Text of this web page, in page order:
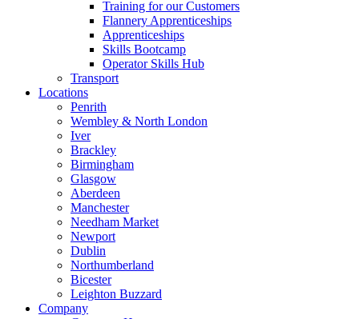
Training for our Customers
Flannery Apprenticeships
Apprenticeships
Skills Bootcamp
Operator Skills Hub
Transport
Locations
Penrith
Wembley & North London
Iver
Brackley
Birmingham
Glasgow
Aberdeen
Manchester
Needham Market
Newport
Dublin
Northumberland
Bicester
Leighton Buzzard
Company